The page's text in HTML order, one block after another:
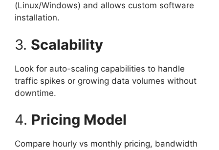
(Linux/Windows) and allows custom software
installation.
3. Scalability
Look for auto-scaling capabilities to handle
traffic spikes or growing data volumes without
downtime.
4. Pricing Model
Compare hourly vs monthly pricing, bandwidth